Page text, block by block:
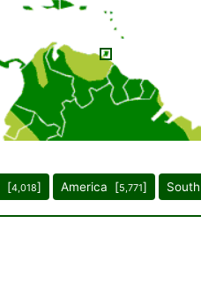
[4,018] America [5,771]